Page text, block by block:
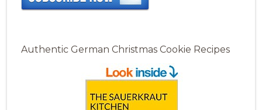
Authentic German Christmas Cookie Recipes